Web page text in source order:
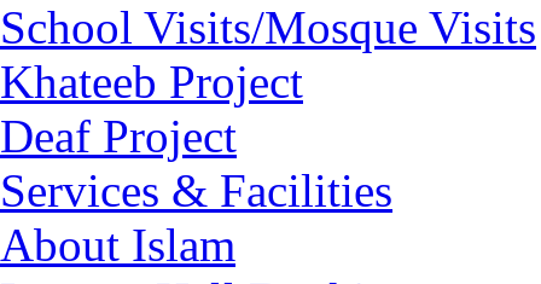
School Visits/Mosque Visits
Khateeb Project
Deaf Project
Services & Facilities
About Islam